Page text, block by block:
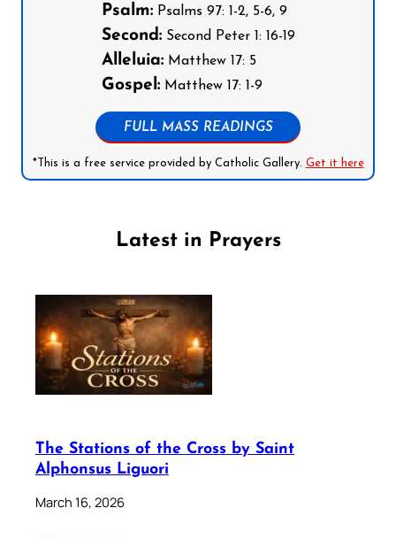
Psalm:Psalms 97: 1-2, 5-6, 9
Second:Second Peter 1: 16-19
Alleluia:Matthew 17: 5
Gospel:Matthew 17: 1-9
FULL MASS READINGS
*This is a free service provided by Catholic Gallery. Get it here
Latest in Prayers
The Stations of the Cross by Saint
Alphonsus Liguori
March 16, 2026